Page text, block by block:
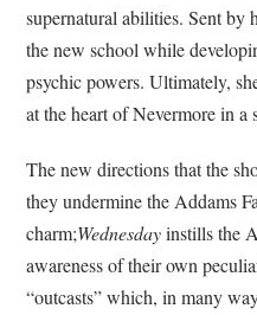
supernatural abilities. Sent by
the new school while
psychic powers. Ultimately,
at the heart of Nevermore in
The new directions that the
they undermine the Addams
charm;Wednesdayinstills the
awareness of their own
“outcasts” which, in many